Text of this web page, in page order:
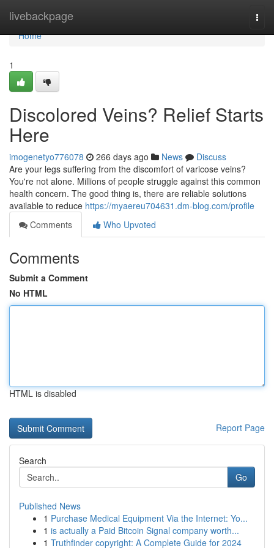
livebackpage
Home
Home
1
Discolored Veins? Relief Starts
Here
imogenetyo776078 266 days ago News
Discuss
Are your legs suffering from the discomfort of varicose veins?
You're not alone. Millions of people struggle against this common
health concern. The good thing is, there are reliable solutions
available to reduce https://myaereu704631.dm-blog.com/profile
Comments
Who Upvoted
Comments
Submit a Comment
No HTML
HTML is disabled
Report Page
Search
Go
Published News
1 Purchase Medical Equipment Via the Internet: Yo...
1 is actually a Paid Bitcoin Signal company worth...
1 Truthfinder copyright: A Complete Guide for 2024